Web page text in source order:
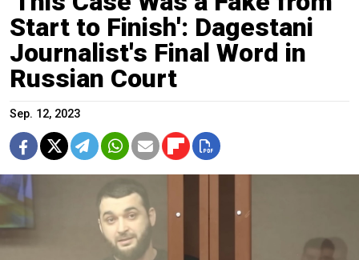
Start to Finish': Dagestani
Journalist's Final Word in
Russian Court
Sep. 12, 2023